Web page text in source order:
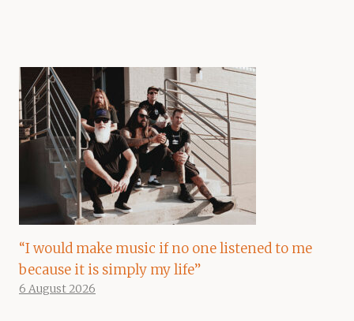
“I would make music if no one listened to me
because it is simply my life”
6 August 2026